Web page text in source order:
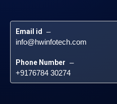
Email id –
info@hwinfotech.com
Phone Number –
+9176784 30274